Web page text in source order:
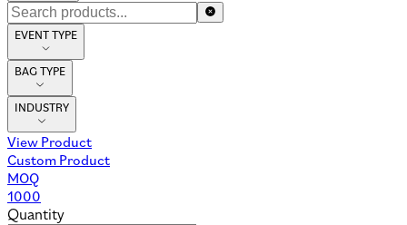
EVENT TYPE
BAG TYPE
INDUSTRY
View Product
Custom Product
MOQ
1000
Quantity